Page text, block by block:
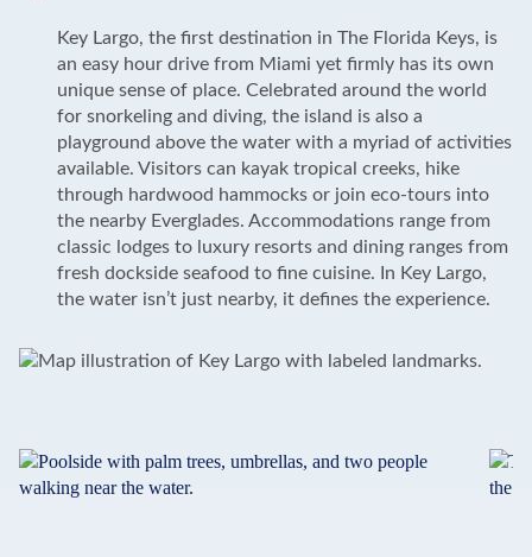
Key Largo, the first destination in The Florida Keys, is
an easy hour drive from Miami yet firmly has its own
unique sense of place. Celebrated around the world
for snorkeling and diving, the island is also a
playground above the water with a myriad of activities
available. Visitors can kayak tropical creeks, hike
through hardwood hammocks or join eco-tours into
the nearby Everglades. Accommodations range from
classic lodges to luxury resorts and dining ranges from
fresh dockside seafood to fine cuisine. In Key Largo,
the water isn’t just nearby, it defines the experience.